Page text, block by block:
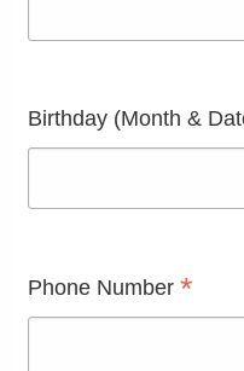
Birthday (Month &
Phone Number *